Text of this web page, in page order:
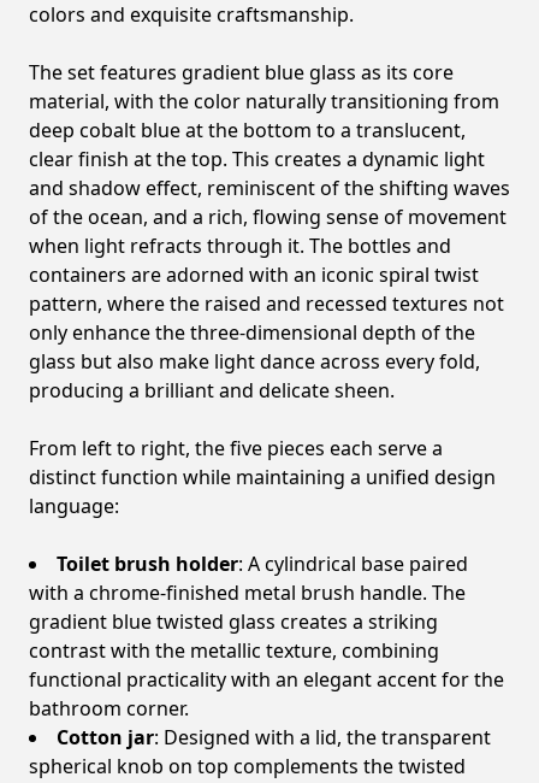
colors and exquisite craftsmanship.
The set features gradient blue glass as its core
material, with the color naturally transitioning from
deep cobalt blue at the bottom to a translucent,
clear finish at the top. This creates a dynamic light
and shadow effect, reminiscent of the shifting waves
of the ocean, and a rich, flowing sense of movement
when light refracts through it. The bottles and
containers are adorned with an iconic spiral twist
pattern, where the raised and recessed textures not
only enhance the three-dimensional depth of the
glass but also make light dance across every fold,
producing a brilliant and delicate sheen.
From left to right, the five pieces each serve a
distinct function while maintaining a unified design
language:
Toilet brush holder: A cylindrical base paired
with a chrome-finished metal brush handle. The
gradient blue twisted glass creates a striking
contrast with the metallic texture, combining
functional practicality with an elegant accent for the
bathroom corner.
Cotton jar: Designed with a lid, the transparent
spherical knob on top complements the twisted